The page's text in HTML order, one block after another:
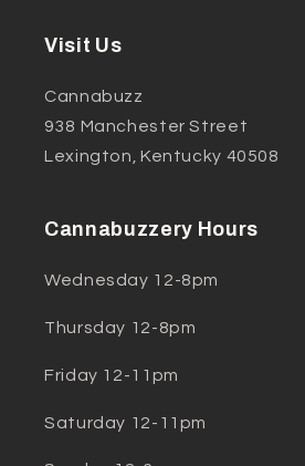
Visit Us
Cannabuzz
938 Manchester Street
Lexington, Kentucky 40508
Cannabuzzery Hours
Wednesday 12-8pm
Thursday 12-8pm
Friday 12-11pm
Saturday 12-11pm